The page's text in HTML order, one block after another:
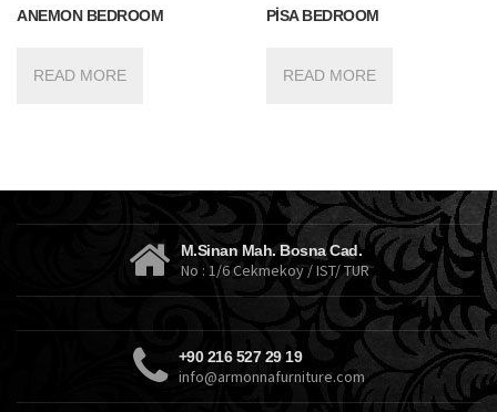
ANEMON BEDROOM
READ MORE
PİSA BEDROOM
READ MORE
M.Sinan Mah. Bosna Cad.
No : 1/6 Cekmekoy / IST/ TUR
+90 216 527 29 19
info@armonnafurniture.com